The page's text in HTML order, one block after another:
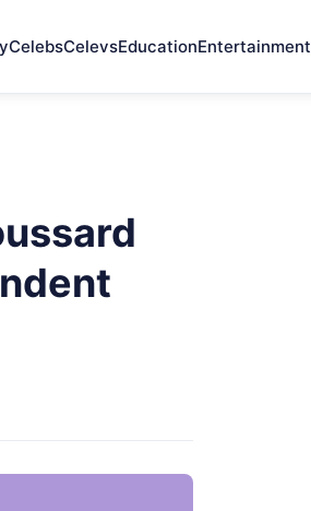
CelebsCelevsEducationEntertainment